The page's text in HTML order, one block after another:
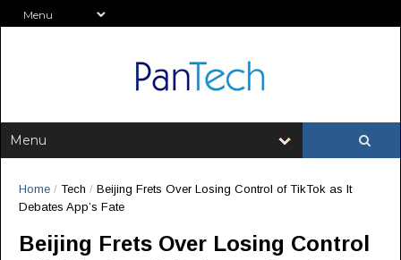
Home / Tech / Beijing Frets Over Losing Control of TikTok as It
Debates App’s Fate
Beijing Frets Over Losing Control